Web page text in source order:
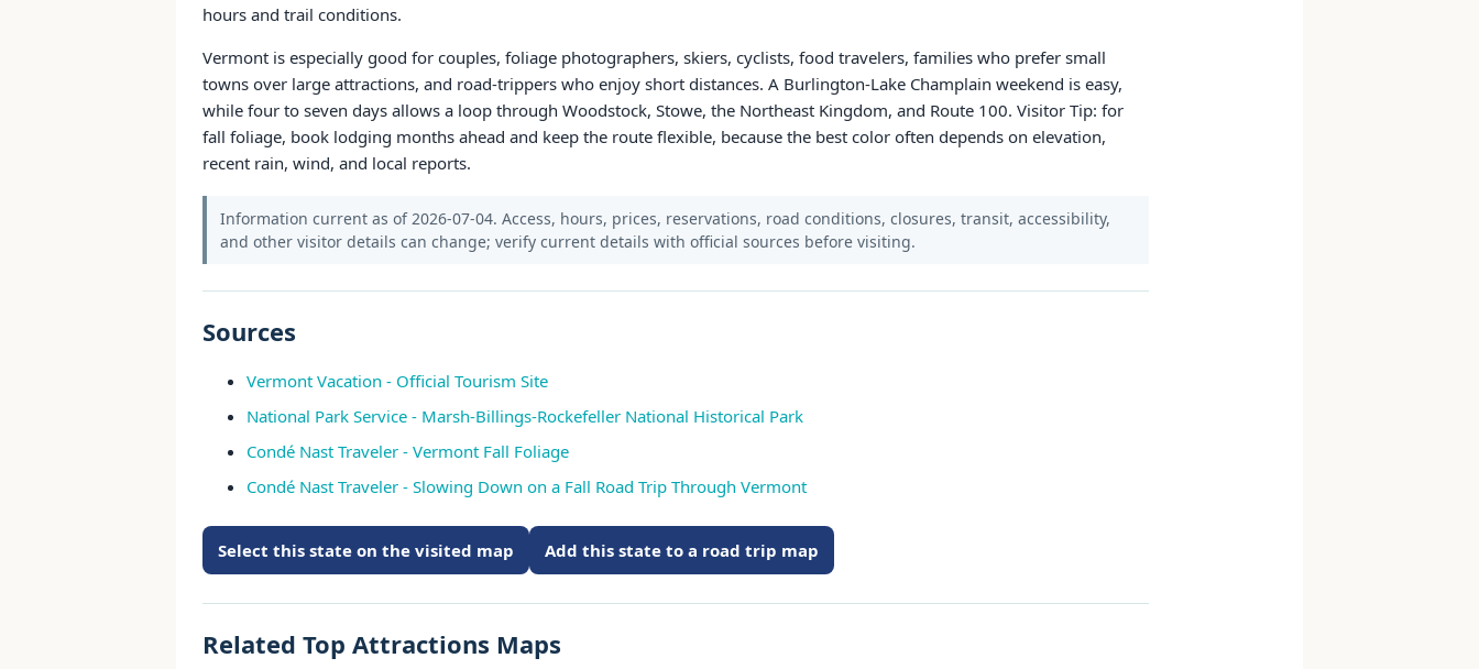
hours and trail conditions.
Vermont is especially good for couples, foliage photographers, skiers, cyclists, food travelers, families who prefer small
towns over large attractions, and road-trippers who enjoy short distances. A Burlington-Lake Champlain weekend is easy,
while four to seven days allows a loop through Woodstock, Stowe, the Northeast Kingdom, and Route 100. Visitor Tip: for
fall foliage, book lodging months ahead and keep the route flexible, because the best color often depends on elevation,
recent rain, wind, and local reports.
Information current as of 2026-07-04. Access, hours, prices, reservations, road conditions, closures, transit, accessibility,
and other visitor details can change; verify current details with official sources before visiting.
Sources
Vermont Vacation - Official Tourism Site
National Park Service - Marsh-Billings-Rockefeller National Historical Park
Condé Nast Traveler - Vermont Fall Foliage
Condé Nast Traveler - Slowing Down on a Fall Road Trip Through Vermont
Select this state on the visited map Add this state to a road trip map
Related Top Attractions Maps